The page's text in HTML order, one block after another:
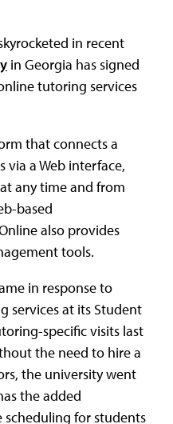
in recent
in Georgia has signed
tutoring services
that connects a
a Web interface,
any time and from
based
also provides
tools.
in response to
services at its Student
specific visits last
the need to hire a
the university went
the added
for students